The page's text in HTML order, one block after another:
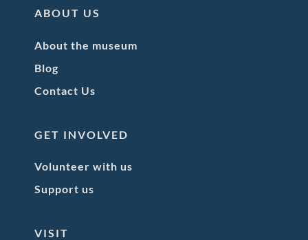
ABOUT US
About the museum
Blog
Contact Us
GET INVOLVED
Volunteer with us
Support us
VISIT